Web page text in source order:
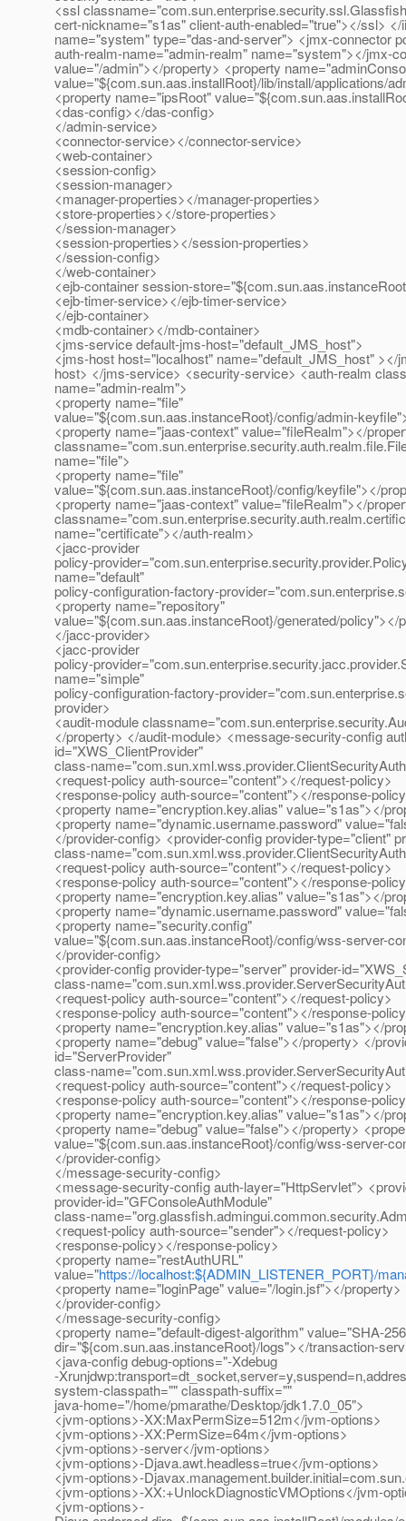
<ssl
cert-nickname="s1as" client-auth-enabled="true"></ssl>
name="system" type="das-and-server"> <jmx-connector
auth-realm-name="admin-realm" name="system"></jmx-
value="/admin"></property> <property
value="${com.sun.aas.installRoot}/lib/install/applications/
<property name="ipsRoot"
<das-config></das-config>
</admin-service>
<connector-service></connector-service>
<web-container>
<session-config>
<session-manager>
<manager-properties></manager-properties>
<store-properties></store-properties>
</session-manager>
<session-properties></session-properties>
</session-config>
</web-container>
<ejb-container session-
<ejb-timer-service></ejb-timer-service>
</ejb-container>
<mdb-container></mdb-container>
<jms-service default-jms-host="default_JMS_host">
<jms-host host="localhost" name="default_JMS_host"
host> </jms-service> <security-service> <auth-realm
name="admin-realm">
<property name="file"
value="${com.sun.aas.instanceRoot}/config/admin-
<property name="jaas-context" value="fileRealm"></
name="file">
<property name="file"
value="${com.sun.aas.instanceRoot}/config/keyfile"></
<property name="jaas-context" value="fileRealm"></
name="certificate"></auth-realm>
<jacc-provider
policy-
name="default"
policy-configuration-factory-
<property name="repository"
value="${com.sun.aas.instanceRoot}/generated/policy"></
</jacc-provider>
<jacc-provider
policy-
name="simple"
policy-configuration-factory-
provider>
<audit-module
</property> </audit-module> <message-security-config
id="XWS_ClientProvider"
class-
<request-policy auth-source="content"></request-policy>
<response-policy auth-source="content"></response-
<property name="encryption.key.alias" value="s1as"></
<property name="dynamic.username.password"
</provider-config> <provider-config provider-type="client"
class-
<request-policy auth-source="content"></request-policy>
<response-policy auth-source="content"></response-
<property name="encryption.key.alias" value="s1as"></
<property name="dynamic.username.password"
<property name="security.config"
value="${com.sun.aas.instanceRoot}/config/wss-server-
</provider-config>
<provider-config provider-type="server" provider-
class-
<request-policy auth-source="content"></request-policy>
<response-policy auth-source="content"></response-
<property name="encryption.key.alias" value="s1as"></
<property name="debug" value="false"></property> </
id="ServerProvider"
class-
<request-policy auth-source="content"></request-policy>
<response-policy auth-source="content"></response-
<property name="encryption.key.alias" value="s1as"></
<property name="debug" value="false"></property>
value="${com.sun.aas.instanceRoot}/config/wss-server-
</provider-config>
</message-security-config>
<message-security-config auth-layer="HttpServlet">
provider-id="GFConsoleAuthModule"
class-
<request-policy auth-source="sender"></request-policy>
<response-policy></response-policy>
<property name="restAuthURL"
value="https://localhost:${ADMIN_LISTENER_PORT}/
<property name="loginPage" value="/login.jsf"></
</provider-config>
</message-security-config>
<property name="default-digest-algorithm" value="SHA-
dir="${com.sun.aas.instanceRoot}/logs"></transaction-
<java-config debug-options="-Xdebug
-
system-classpath="" classpath-suffix=""
java-home="/home/pmarathe/Desktop/jdk1.7.0_05">
<jvm-options>-XX:MaxPermSize=512m</jvm-options>
<jvm-options>-XX:PermSize=64m</jvm-options>
<jvm-options>-server</jvm-options>
<jvm-options>-Djava.awt.headless=true</jvm-options>
<jvm-options>-
<jvm-options>-XX:+UnlockDiagnosticVMOptions</jvm-
<jvm-options>-